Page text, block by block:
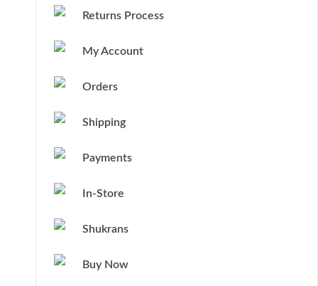
Returns Process
My Account
Orders
Shipping
Payments
In-Store
Shukrans
Buy Now